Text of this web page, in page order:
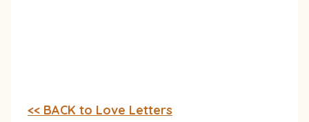
<< BACK to Love Letters